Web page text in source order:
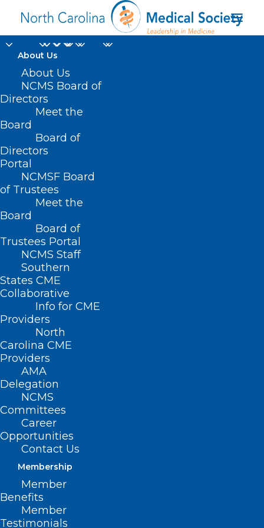
About Us
About Us
NCMS Board of
Directors
Meet the
Board
Board of
Directors
Portal
NCMSF Board
of Trustees
Meet the
Board
Board of
Trustees Portal
NCMS Staff
Southern
States CME
Collaborative
Info for CME
Providers
North
Carolina CME
Providers
AMA
Delegation
NCMS
Committees
Career
Opportunities
Contact Us
Membership
Member
Benefits
Member
Testimonials
Consolidated
Appropriations Act
Nothing Found
It seems we can’t find what you’re
looking for. Perhaps searching can help.